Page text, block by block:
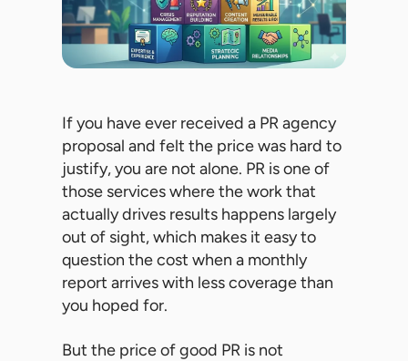
If you have ever received a PR agency
proposal and felt the price was hard to
justify, you are not alone. PR is one of
those services where the work that
actually drives results happens largely
out of sight, which makes it easy to
question the cost when a monthly
report arrives with less coverage than
you hoped for.
But the price of good PR is not